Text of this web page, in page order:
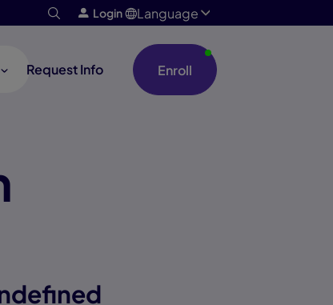
Login Language
Request Info Enroll